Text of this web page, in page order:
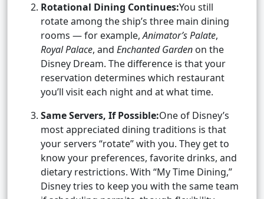
Rotational Dining Continues:You still
rotate among the ship’s three main dining
rooms — for example,Animator’s Palate,
Royal Palace, and Enchanted Garden on the
Disney Dream. The difference is that your
reservation determines which restaurant
you’ll visit each night and at what time.
Same Servers, If Possible:One of Disney’s
most appreciated dining traditions is that
your servers “rotate” with you. They get to
know your preferences, favorite drinks, and
dietary restrictions. With “My Time Dining,”
Disney tries to keep you with the same team